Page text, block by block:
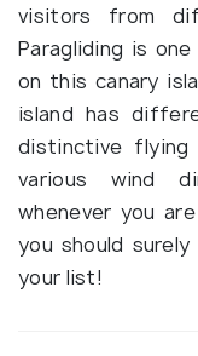
visitors from
Paragliding is
on this canary
island has
distinctive flying
various wind
whenever you
you should
your list!